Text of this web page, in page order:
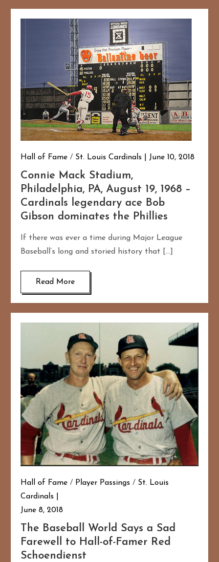
Hall of Fame / St. Louis Cardinals June 10, 2018
Connie Mack Stadium,
Philadelphia, PA, August 19, 1968 –
Cardinals legendary ace Bob
Gibson dominates the Phillies
If there was ever a time during Major League
Baseball’s long and storied history that […]
Read More
Hall of Fame / Player Passings / St. Louis
Cardinals
June 8, 2018
The Baseball World Says a Sad
Farewell to Hall-of-Famer Red
Schoendienst